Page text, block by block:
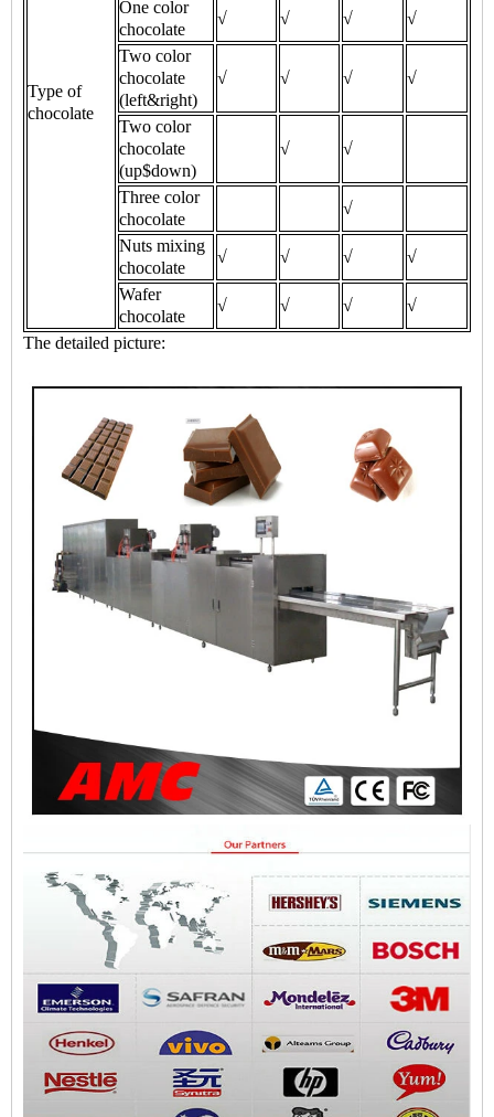
Type of
chocolate
One color
chocolate
√ √ √
√
Two color
chocolate
(left&right)
√ √ √ √
Two color
chocolate
(up$down)
√ √
Three color
chocolate
√
Nuts mixing
chocolate
√ √ √
√
Wafer
chocolate
√ √ √
√
The detailed picture: